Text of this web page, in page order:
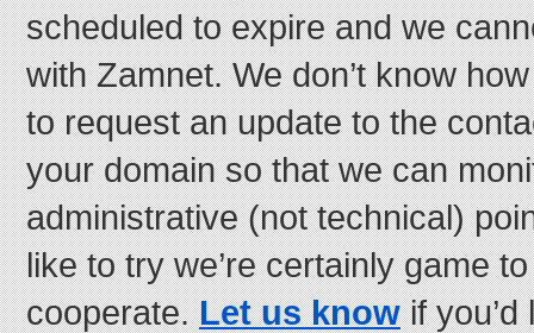
scheduled to expire and we
with Zamnet. We don’t know
to request an update to the
your domain so that we can
administrative (not technical)
like to try we’re certainly game
cooperate.Let us knowif you’d